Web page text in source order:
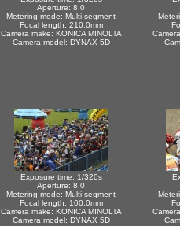
Aperture: 8.0
Metering mode: Multi-segment
Focal length: 210.0mm
Camera make: KONICA MINOLTA
Camera model: DYNAX 5D
Exposure time: 1/320s
Aperture: 8.0
Metering mode: Multi-segment
Focal length: 100.0mm
Camera make: KONICA MINOLTA
Camera model: DYNAX 5D